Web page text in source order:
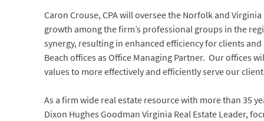
Caron Crouse, CPA will oversee the Norfolk and
growth among the firm’s professional groups in the
synergy, resulting in enhanced efficiency for clients
Beach offices as Office Managing Partner. Our offices
values to more effectively and efficiently serve our
As a firm wide real estate resource with more than 35
Dixon Hughes Goodman Virginia Real Estate Leader,